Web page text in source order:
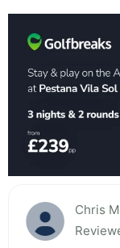
Chris